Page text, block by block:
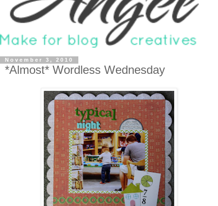
November 3, 2010
*Almost* Wordless Wednesday